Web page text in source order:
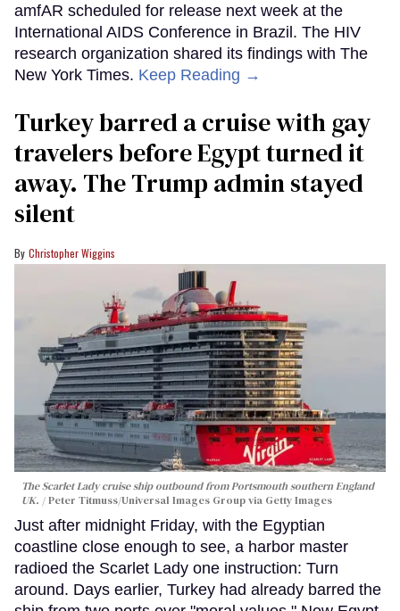
amfAR scheduled for release next week at the
International AIDS Conference in Brazil. The HIV
research organization shared its findings with The
New York Times. Keep Reading →
Turkey barred a cruise with gay
travelers before Egypt turned it
away. The Trump admin stayed
silent
Christopher Wiggins
The Scarlet Lady cruise ship outbound from Portsmouth southern England
UK.
Peter Titmuss/Universal Images Group via Getty Images
Just after midnight Friday, with the Egyptian
coastline close enough to see, a harbor master
radioed the Scarlet Lady one instruction: Turn
around. Days earlier, Turkey had already barred the